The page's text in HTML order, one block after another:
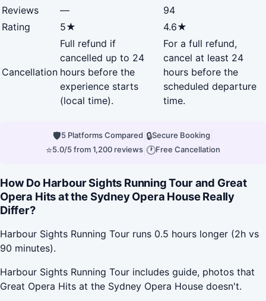
Reviews
—
94
Rating
5★ 4.6★
Cancellation
Full refund if
cancelled up to 24
hours before the
experience starts
(local time).
For a full refund,
cancel at least 24
hours before the
scheduled departure
time.
🛡5 Platforms Compared 🔒Secure Booking
⭐5.0/5 from 1,200 reviews 🕐Free Cancellation
How Do Harbour Sights Running Tour and Great
Opera Hits at the Sydney Opera House Really
Differ?
Harbour Sights Running Tour runs 0.5 hours longer (2h vs
90 minutes).
Harbour Sights Running Tour includes guide, photos that
Great Opera Hits at the Sydney Opera House doesn't.